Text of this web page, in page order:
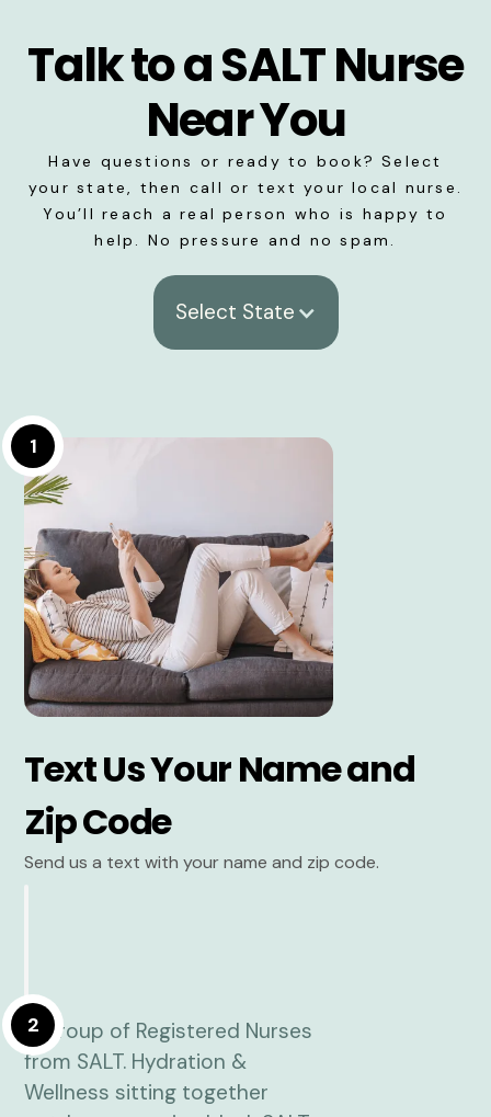
Talk to a SALT Nurse
Near You
Have questions or ready to book? Select
your state, then call or text your local nurse.
You’ll reach a real person who is happy to
help. No pressure and no spam.
Select State
1
Text Us Your Name and
Zip Code
Send us a text with your name and zip code.
2